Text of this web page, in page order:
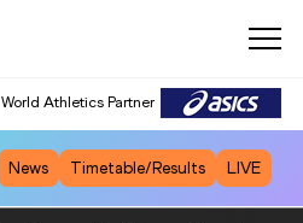
World Athletics Partner
News Timetable/Results LIVE